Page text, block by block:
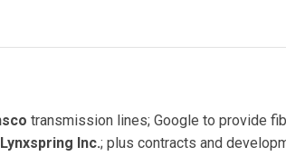
transmission lines; Google to provide
Lynxspring Inc.; plus contracts and